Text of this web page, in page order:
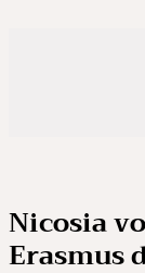
Nicosia
Erasmus